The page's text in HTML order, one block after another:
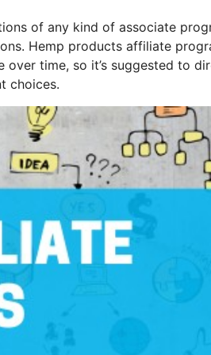
of any kind of associate
Hemp products affiliate
time, so it’s suggested to
choices.